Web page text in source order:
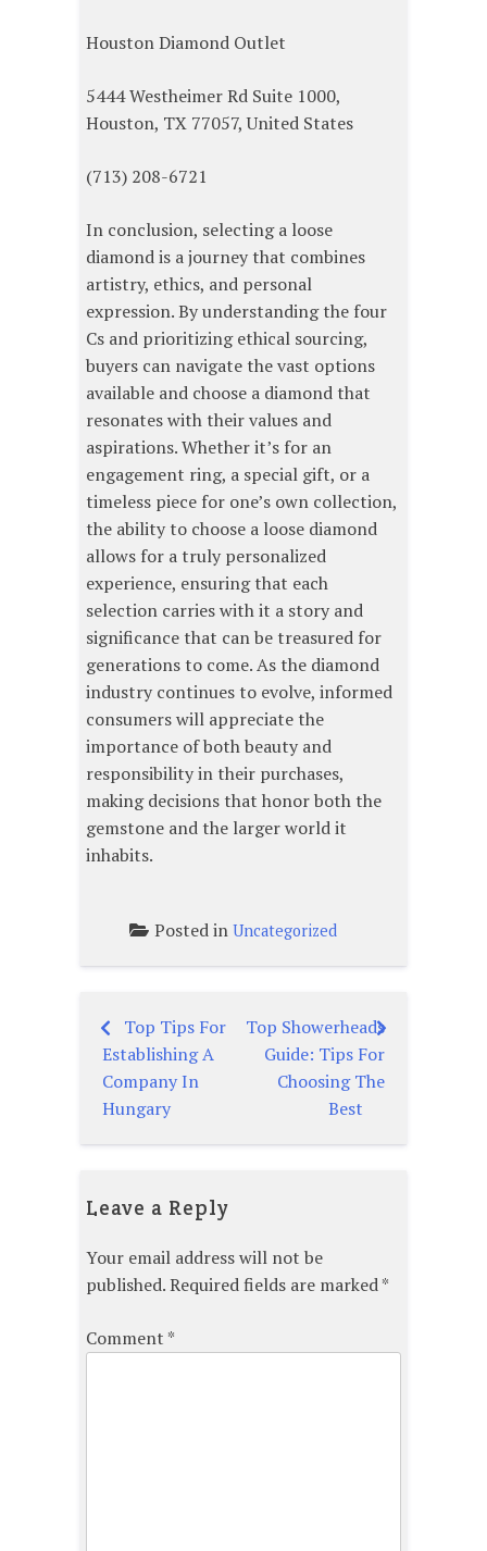
Houston Diamond Outlet
5444 Westheimer Rd Suite 1000,
Houston, TX 77057, United States
(713) 208-6721
In conclusion, selecting a loose
diamond is a journey that combines
artistry, ethics, and personal
expression. By understanding the four
Cs and prioritizing ethical sourcing,
buyers can navigate the vast options
available and choose a diamond that
resonates with their values and
aspirations. Whether it’s for an
engagement ring, a special gift, or a
timeless piece for one’s own collection,
the ability to choose a loose diamond
allows for a truly personalized
experience, ensuring that each
selection carries with it a story and
significance that can be treasured for
generations to come. As the diamond
industry continues to evolve, informed
consumers will appreciate the
importance of both beauty and
responsibility in their purchases,
making decisions that honor both the
gemstone and the larger world it
inhabits.
Posted in Uncategorized
Post
navigation
Top Tips For
Establishing A
Company In
Hungary
Top Showerheads
Guide: Tips For
Choosing The
Best
Leave a Reply
Your email address will not be
published.Required fields are marked*
Comment *